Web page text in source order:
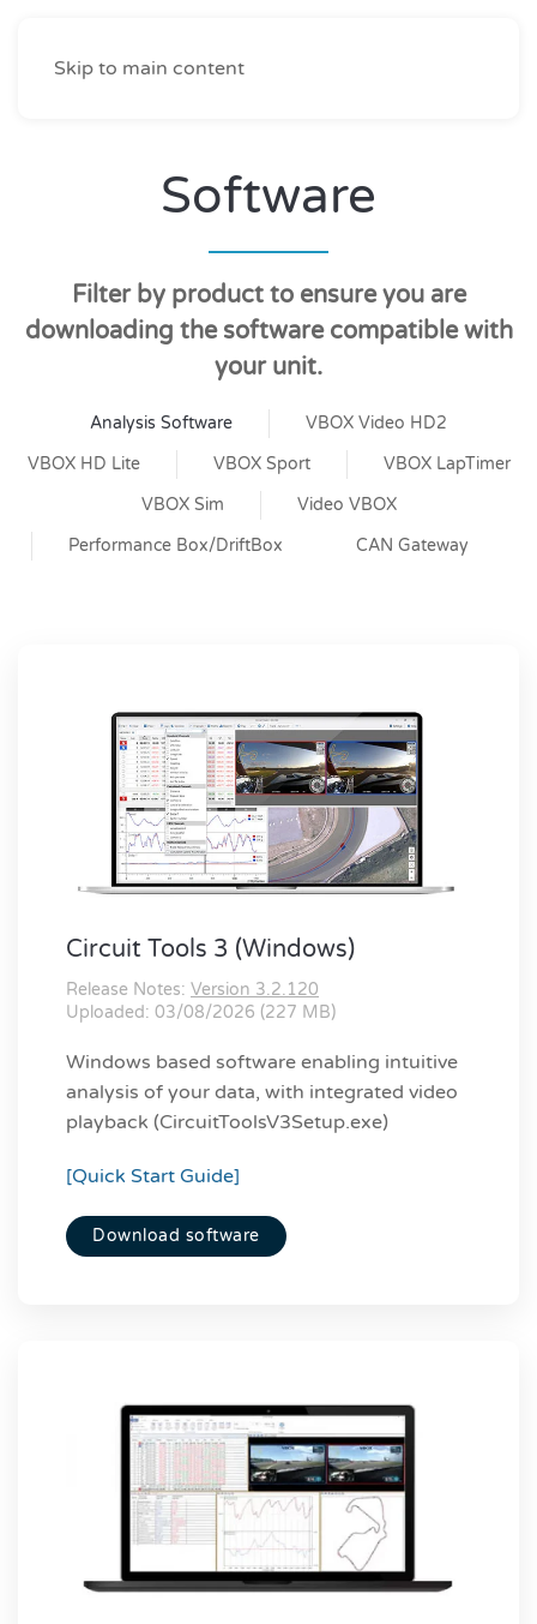
Skip to main content
Software
Filter by product to ensure you are
downloading the software compatible with
your unit.
Analysis Software
VBOX Video HD2
VBOX HD Lite
VBOX Sport
VBOX LapTimer
VBOX Sim
Video VBOX
Performance Box/DriftBox
CAN Gateway
Circuit Tools 3 (Windows)
Release Notes: Version 3.2.120
Uploaded: 03/08/2026 (227 MB)
Windows based software enabling intuitive
analysis of your data, with integrated video
playback (CircuitToolsV3Setup.exe)
[Quick Start Guide]
Download software